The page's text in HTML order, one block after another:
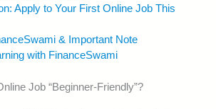
Apply to Your First Online Job This
& Important Note
with FinanceSwami
Job “Beginner-Friendly”?